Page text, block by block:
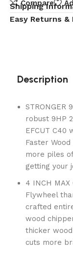
Compare
Shipping
Easy Returns &
Description
STRONGER
robust 9HP
EFCUT C40
Faster
more piles
getting your
4 INCH MAX
Flywheel
crafted
wood
thicker
cuts more
MULCH